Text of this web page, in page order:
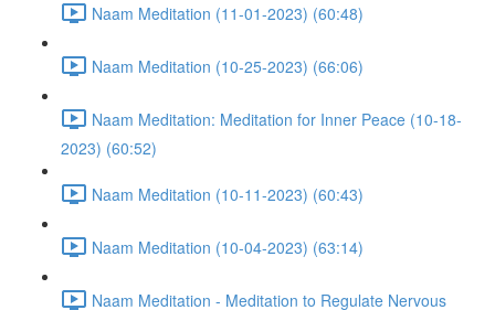
Naam Meditation (11-01-2023) (60:48)
Naam Meditation (10-25-2023) (66:06)
Naam Meditation: Meditation for Inner Peace (10-18-
2023) (60:52)
Naam Meditation (10-11-2023) (60:43)
Naam Meditation (10-04-2023) (63:14)
Naam Meditation - Meditation to Regulate Nervous